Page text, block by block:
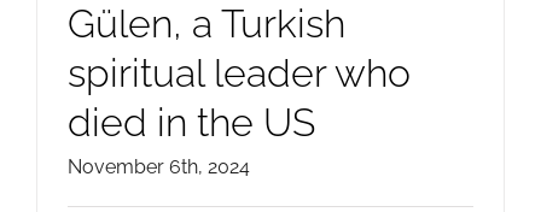
Gülen, a Turkish
spiritual leader who
died in the US
November 6th, 2024